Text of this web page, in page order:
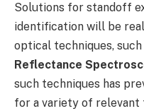
Solutions for standoff
identification will be
optical techniques, such
Reflectance
such techniques has
for a variety of relevant